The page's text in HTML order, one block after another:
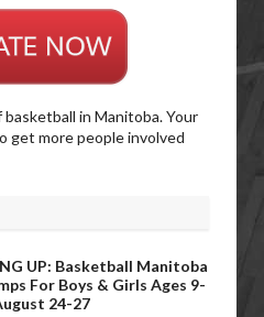
in Manitoba. Your
get more people involved
UP: Basketball Manitoba
For Boys & Girls Ages 9-
24-27